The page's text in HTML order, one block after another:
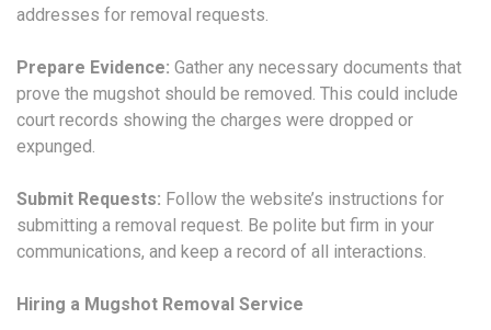
addresses for removal requests.
Prepare Evidence: Gather any necessary documents that
prove the mugshot should be removed. This could include
court records showing the charges were dropped or
expunged.
Submit Requests: Follow the website’s instructions for
submitting a removal request. Be polite but firm in your
communications, and keep a record of all interactions.
Hiring a Mugshot Removal Service